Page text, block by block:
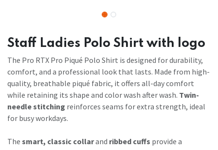
Staff Ladies Polo Shirt with logo
The Pro RTX Pro Piqué Polo Shirt is designed for durability,
comfort, and a professional look that lasts. Made from high-
quality, breathable piqué fabric, it offers all-day comfort
while retaining its shape and color wash after wash. Twin-
needle stitching reinforces seams for extra strength, ideal
for busy workdays.
The smart, classic collarand ribbed cuffs provide a